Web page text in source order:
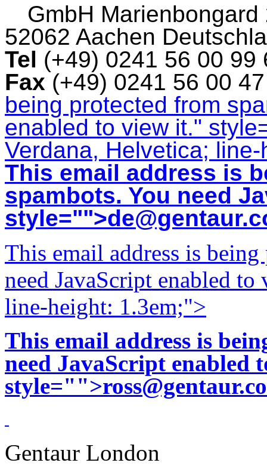
GmbH Marienbongard
52062 Aachen
Tel (+49) 0241 56 00
Fax (+49) 0241 56 00
being protected from
enabled to view it."
Verdana, Helvetica;
This email address is
spambots. You need
style="">
This email address is
need JavaScript enabled
line-height: 1.3em;">
This email address is
need JavaScript enabled
style="">
Gentaur London